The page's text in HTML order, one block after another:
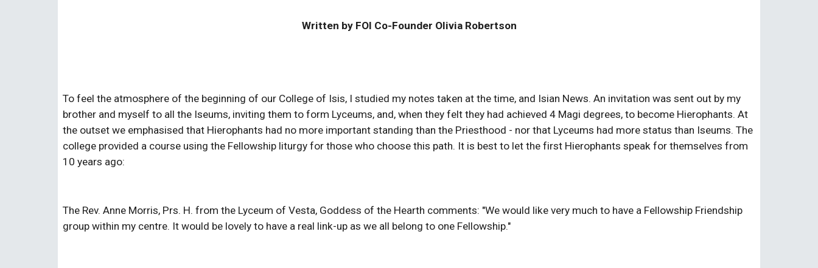
Written by FOI Co-Founder Olivia Robertson
To feel the atmosphere of the beginning of our College of Isis, I studied my notes taken at the time, and Isian News. An invitation was sent out by my
brother and myself to all the Iseums, inviting them to form Lyceums, and, when they felt they had achieved 4 Magi degrees, to become Hierophants. At
the outset we emphasised that Hierophants had no more important standing than the Priesthood - nor that Lyceums had more status than Iseums. The
college provided a course using the Fellowship liturgy for those who choose this path. It is best to let the first Hierophants speak for themselves from
10 years ago:
The Rev. Anne Morris, Prs. H. from the Lyceum of Vesta, Goddess of the Hearth comments: "We would like very much to have a Fellowship Friendship
group within my centre. It would be lovely to have a real link-up as we all belong to one Fellowship."